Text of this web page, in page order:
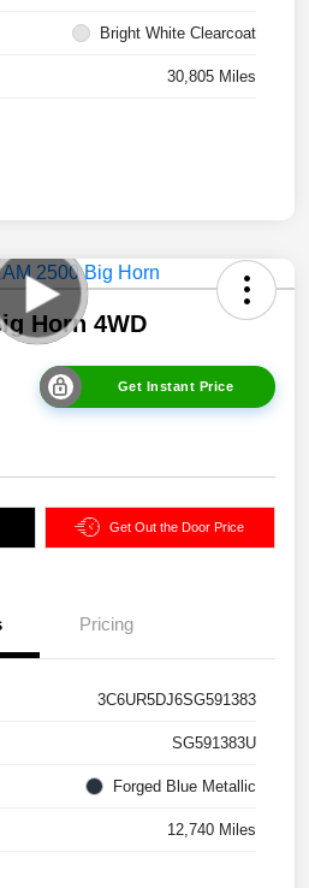
Bright White Clearcoat
30,805 Miles
Horn 4WD
Get Instant Price
Get Out the Door Price
Pricing
3C6UR5DJ6SG591383
SG591383U
Forged Blue Metallic
12,740 Miles